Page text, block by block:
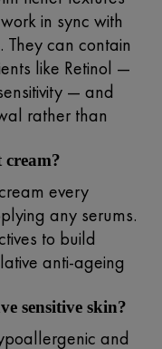
in sync with
They can contain
like Retinol —
— and
rather than
every
any serums.
to build
anti-ageing
sensitive skin?
and